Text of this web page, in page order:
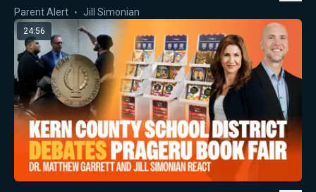
Parent Alert Jill Simonian
24:56